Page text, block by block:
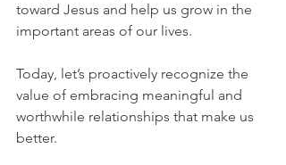
toward Jesus and help us grow in the
important areas of our lives.
Today, let’s proactively recognize the
value of embracing meaningful and
worthwhile relationships that make us
better.